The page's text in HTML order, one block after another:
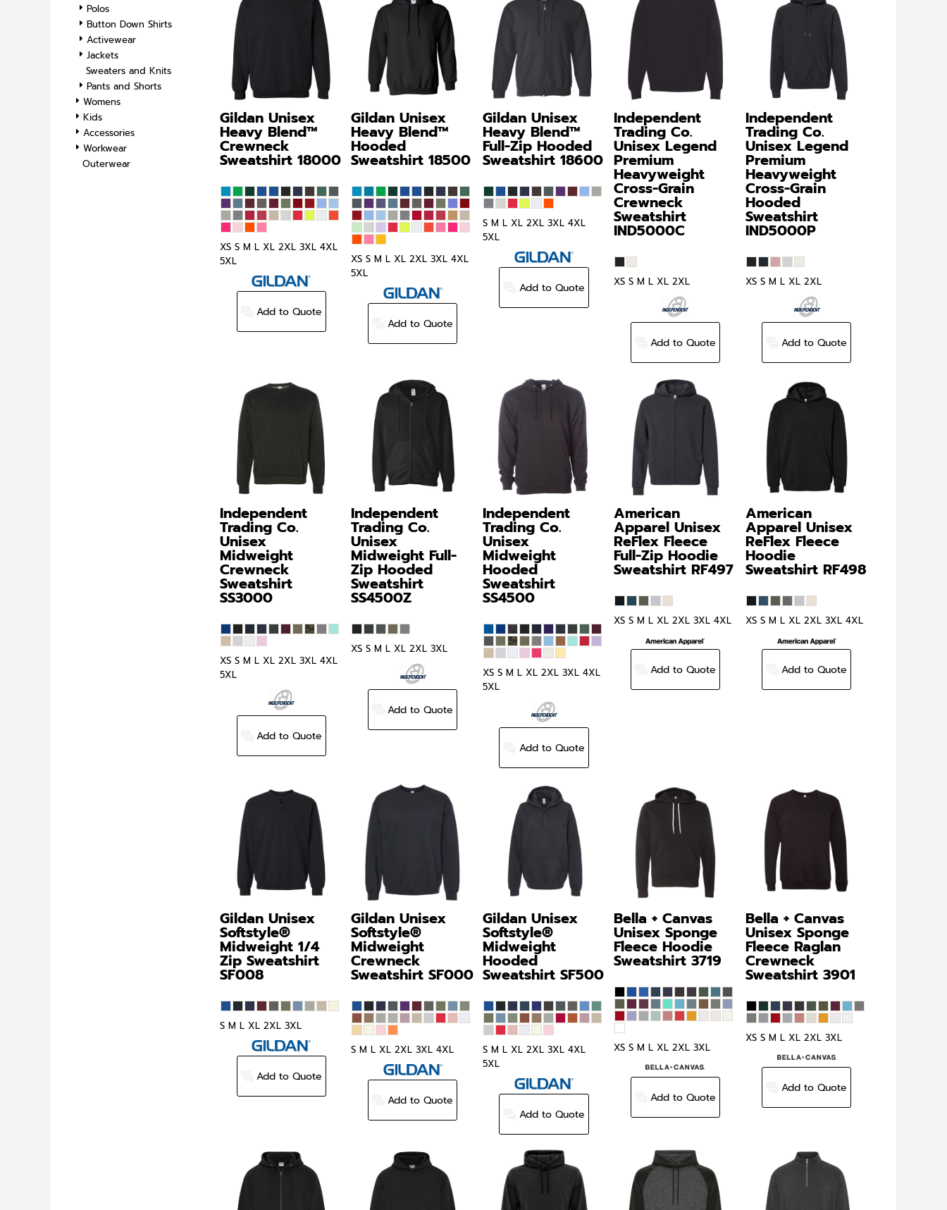
Polos
Button Down Shirts
Activewear
Jackets
Sweaters and Knits
Pants and Shorts
Womens
Kids
Accessories
Workwear
Outerwear
Gildan Unisex
Heavy Blend™
Crewneck
Sweatshirt 18000
XS S M L XL 2XL 3XL 4XL
5XL
Add to Quote
Gildan Unisex
Heavy Blend™
Hooded
Sweatshirt 18500
XS S M L XL 2XL 3XL 4XL
5XL
Add to Quote
Gildan Unisex
Heavy Blend™
Full-Zip Hooded
Sweatshirt 18600
S M L XL 2XL 3XL 4XL
5XL
Add to Quote
Independent
Trading Co.
Unisex Legend
Premium
Heavyweight
Cross-Grain
Crewneck
Sweatshirt
IND5000C
XS S M L XL 2XL
Add to Quote
Independent
Trading Co.
Unisex Legend
Premium
Heavyweight
Cross-Grain
Hooded
Sweatshirt
IND5000P
XS S M L XL 2XL
Add to Quote
Independent
Trading Co.
Unisex
Midweight
Crewneck
Sweatshirt
SS3000
XS S M L XL 2XL 3XL 4XL
5XL
Add to Quote
Independent
Trading Co.
Unisex
Midweight Full-
Zip Hooded
Sweatshirt
SS4500Z
XS S M L XL 2XL 3XL
Add to Quote
Independent
Trading Co.
Unisex
Midweight
Hooded
Sweatshirt
SS4500
XS S M L XL 2XL 3XL 4XL
5XL
Add to Quote
American
Apparel Unisex
ReFlex Fleece
Full-Zip Hoodie
Sweatshirt RF497
XS S M L XL 2XL 3XL 4XL
Add to Quote
American
Apparel Unisex
ReFlex Fleece
Hoodie
Sweatshirt RF498
XS S M L XL 2XL 3XL 4XL
Add to Quote
Gildan Unisex
Softstyle®
Midweight 1/4
Zip Sweatshirt
SF008
S M L XL 2XL 3XL
Add to Quote
Gildan Unisex
Softstyle®
Midweight
Crewneck
Sweatshirt SF000
S M L XL 2XL 3XL 4XL
Add to Quote
Gildan Unisex
Softstyle®
Midweight
Hooded
Sweatshirt SF500
S M L XL 2XL 3XL 4XL
5XL
Add to Quote
Bella + Canvas
Unisex Sponge
Fleece Hoodie
Sweatshirt 3719
XS S M L XL 2XL 3XL
Add to Quote
Bella + Canvas
Unisex Sponge
Fleece Raglan
Crewneck
Sweatshirt 3901
XS S M L XL 2XL 3XL
Add to Quote
TRANSPORTATION